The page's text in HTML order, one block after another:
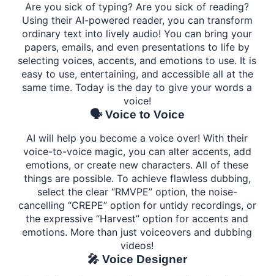
Are you sick of typing? Are you sick of reading?
Using their AI-powered reader, you can transform
ordinary text into lively audio! You can bring your
papers, emails, and even presentations to life by
selecting voices, accents, and emotions to use. It is
easy to use, entertaining, and accessible all at the
same time. Today is the day to give your words a
voice!
🗣️ Voice to Voice
AI will help you become a voice over! With their
voice-to-voice magic, you can alter accents, add
emotions, or create new characters. All of these
things are possible. To achieve flawless dubbing,
select the clear “RMVPE” option, the noise-
cancelling “CREPE” option for untidy recordings, or
the expressive “Harvest” option for accents and
emotions. More than just voiceovers and dubbing
videos!
🎤 Voice Designer